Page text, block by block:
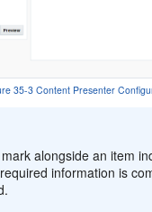
35-3 Content Presenter
alongside an item
information is